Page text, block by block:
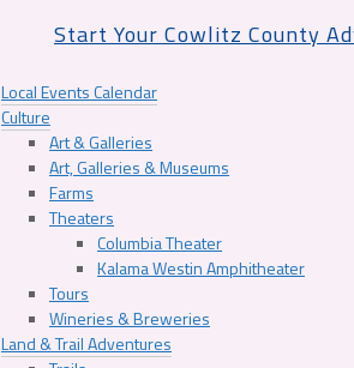
Start Your Cowlitz County
Local Events Calendar
Culture
Art & Galleries
Art, Galleries & Museums
Farms
Theaters
Columbia Theater
Kalama Westin Amphitheater
Tours
Wineries & Breweries
Land & Trail Adventures